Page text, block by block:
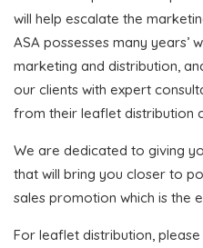
will help escalate the
ASA possesses many years’
marketing and distribution,
our clients with expert
from their leaflet distribution
We are dedicated to giving
that will bring you closer to
sales promotion which is the
For leaflet distribution, please